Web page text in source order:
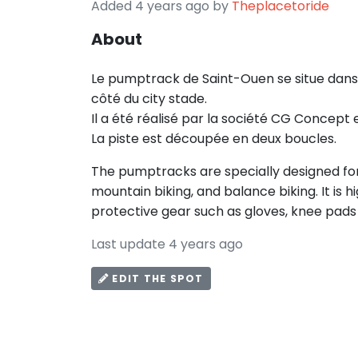
Added 4 years ago by Theplacetoride
About
Le pumptrack de Saint-Ouen se situe
côté du city stade.
Il a été réalisé par la société CG Concept
La piste est découpée en deux boucles.
The pumptracks are specially designed
mountain biking, and balance biking. It is
protective gear such as gloves, knee
Last update 4 years ago
EDIT THE SPOT